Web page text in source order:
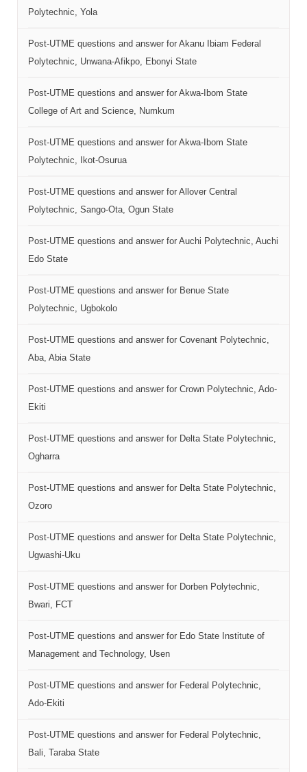
Polytechnic, Yola
Post-UTME questions and answer for Akanu Ibiam Federal
Polytechnic, Unwana-Afikpo, Ebonyi State
Post-UTME questions and answer for Akwa-Ibom State
College of Art and Science, Numkum
Post-UTME questions and answer for Akwa-Ibom State
Polytechnic, Ikot-Osurua
Post-UTME questions and answer for Allover Central
Polytechnic, Sango-Ota, Ogun State
Post-UTME questions and answer for Auchi Polytechnic, Auchi
Edo State
Post-UTME questions and answer for Benue State
Polytechnic, Ugbokolo
Post-UTME questions and answer for Covenant Polytechnic,
Aba, Abia State
Post-UTME questions and answer for Crown Polytechnic, Ado-
Ekiti
Post-UTME questions and answer for Delta State Polytechnic,
Ogharra
Post-UTME questions and answer for Delta State Polytechnic,
Ozoro
Post-UTME questions and answer for Delta State Polytechnic,
Ugwashi-Uku
Post-UTME questions and answer for Dorben Polytechnic,
Bwari, FCT
Post-UTME questions and answer for Edo State Institute of
Management and Technology, Usen
Post-UTME questions and answer for Federal Polytechnic,
Ado-Ekiti
Post-UTME questions and answer for Federal Polytechnic,
Bali, Taraba State